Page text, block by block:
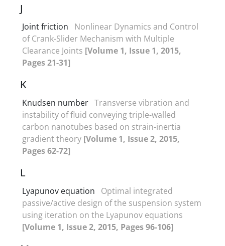
J
Joint friction
Nonlinear Dynamics and Control
of Crank-Slider Mechanism with Multiple
Clearance Joints [Volume 1, Issue 1, 2015,
Pages 21-31]
K
Knudsen number Transverse vibration and
instability of fluid conveying triple-walled
carbon nanotubes based on strain-inertia
gradient theory [Volume 1, Issue 2, 2015,
Pages 62-72]
L
Lyapunov equation
Optimal integrated
passive/active design of the suspension system
using iteration on the Lyapunov equations
[Volume 1, Issue 2, 2015, Pages 96-106]